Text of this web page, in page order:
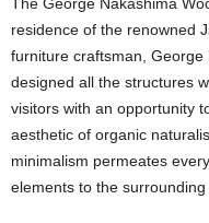
residence of the renowned
furniture craftsman,
designed all the structures
visitors with an opportunity
aesthetic of organic
minimalism permeates
elements to the